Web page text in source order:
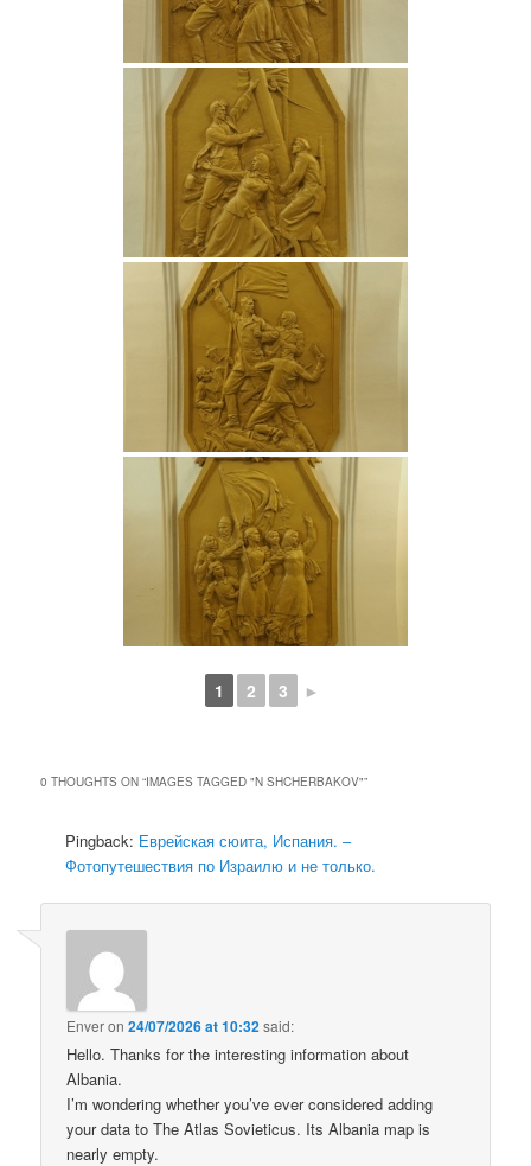
1 2 3 ►
0 THOUGHTS ON “IMAGES TAGGED "N SHCHERBAKOV"”
Pingback: Еврейская сюита, Испания. –
Фотопутешествия по Израилю и не только.
Enveron24/07/2026 at 10:32said:
Hello. Thanks for the interesting information about
Albania.
I’m wondering whether you’ve ever considered adding
your data to The Atlas Sovieticus. Its Albania map is
nearly empty.